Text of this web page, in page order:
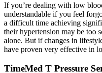
If you’re dealing with low
understandable if you feel
a difficult time achieving
their hypertension may be too
alone. But if changes in
have proven very effective in
TimeMed T Pressure